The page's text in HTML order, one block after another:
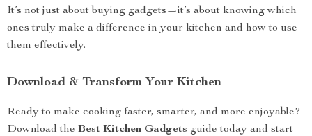
It’s not just about buying gadgets—it’s about knowing which
ones truly make a difference in your kitchen and how to use
them effectively.
Download & Transform Your Kitchen
Ready to make cooking faster, smarter, and more enjoyable?
Download the Best Kitchen Gadgets guide today and start